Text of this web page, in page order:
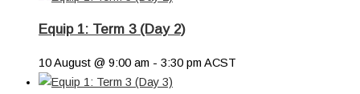
Equip 1: Term 3 (Day 2)
10 August @ 9:00 am - 3:30 pm ACST